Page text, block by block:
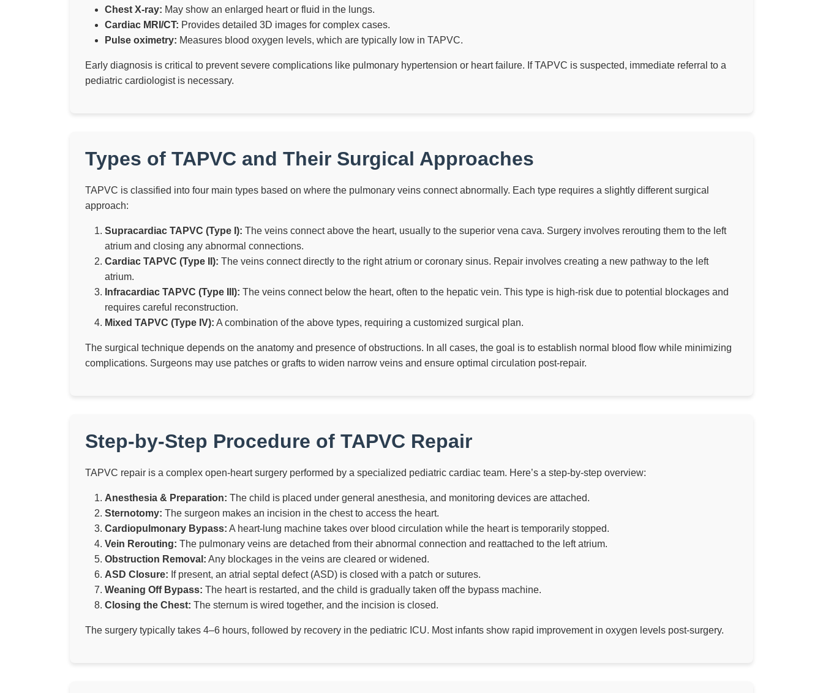
Chest X-ray: May show an enlarged heart or fluid in the lungs.
Cardiac MRI/CT: Provides detailed 3D images for complex cases.
Pulse oximetry: Measures blood oxygen levels, which are typically low in TAPVC.
Early diagnosis is critical to prevent severe complications like pulmonary hypertension or heart failure. If TAPVC is suspected, immediate referral to a
pediatric cardiologist is necessary.
Types of TAPVC and Their Surgical Approaches
TAPVC is classified into four main types based on where the pulmonary veins connect abnormally. Each type requires a slightly different surgical
approach:
Supracardiac TAPVC (Type I): The veins connect above the heart, usually to the superior vena cava. Surgery involves rerouting them to the left
atrium and closing any abnormal connections.
Cardiac TAPVC (Type II): The veins connect directly to the right atrium or coronary sinus. Repair involves creating a new pathway to the left
atrium.
Infracardiac TAPVC (Type III): The veins connect below the heart, often to the hepatic vein. This type is high-risk due to potential blockages and
requires careful reconstruction.
Mixed TAPVC (Type IV): A combination of the above types, requiring a customized surgical plan.
The surgical technique depends on the anatomy and presence of obstructions. In all cases, the goal is to establish normal blood flow while minimizing
complications. Surgeons may use patches or grafts to widen narrow veins and ensure optimal circulation post-repair.
Step-by-Step Procedure of TAPVC Repair
TAPVC repair is a complex open-heart surgery performed by a specialized pediatric cardiac team. Here’s a step-by-step overview:
Anesthesia & Preparation: The child is placed under general anesthesia, and monitoring devices are attached.
Sternotomy: The surgeon makes an incision in the chest to access the heart.
Cardiopulmonary Bypass: A heart-lung machine takes over blood circulation while the heart is temporarily stopped.
Vein Rerouting: The pulmonary veins are detached from their abnormal connection and reattached to the left atrium.
Obstruction Removal: Any blockages in the veins are cleared or widened.
ASD Closure: If present, an atrial septal defect (ASD) is closed with a patch or sutures.
Weaning Off Bypass: The heart is restarted, and the child is gradually taken off the bypass machine.
Closing the Chest: The sternum is wired together, and the incision is closed.
The surgery typically takes 4–6 hours, followed by recovery in the pediatric ICU. Most infants show rapid improvement in oxygen levels post-surgery.